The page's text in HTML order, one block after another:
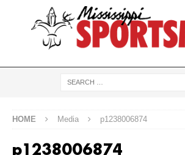
HOME Media p1238006874
p1238006874